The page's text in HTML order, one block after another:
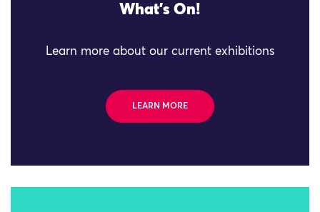
What's On!
Learn more about our current exhibitions
LEARN MORE